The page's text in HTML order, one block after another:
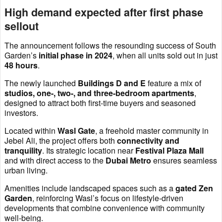
High demand expected after first phase
sellout
The announcement follows the resounding success of South
Garden’s initial phase in 2024, when all units sold out in just
48 hours.
The newly launched Buildings D and E feature a mix of
studios, one-, two-, and three-bedroom apartments,
designed to attract both first-time buyers and seasoned
investors.
Located within Wasl Gate, a freehold master community in
Jebel Ali, the project offers both connectivity and
tranquility. Its strategic location nearFestival Plaza Mall
and with direct access to the Dubai Metro ensures seamless
urban living.
Amenities include landscaped spaces such as agated Zen
Garden, reinforcing Wasl’s focus on lifestyle-driven
developments that combine convenience with community
well-being.